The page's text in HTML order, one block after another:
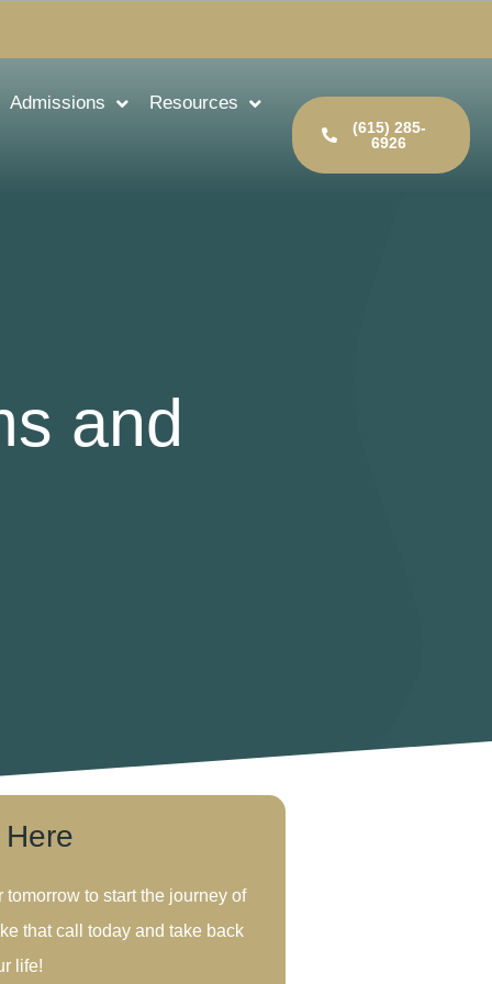
Admissions Resources
(615) 285-
6926
and
tomorrow to start the journey of
that call today and take back
life!